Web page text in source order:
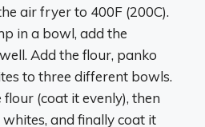
air fryer to 400F (200C).
in a bowl, add the
Add the flour, panko
to three different bowls.
(coat it evenly), then
and finally coat it